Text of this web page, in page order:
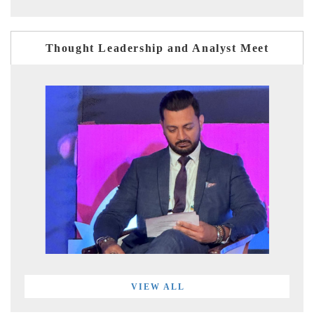
Thought Leadership and Analyst Meet
VIEW ALL